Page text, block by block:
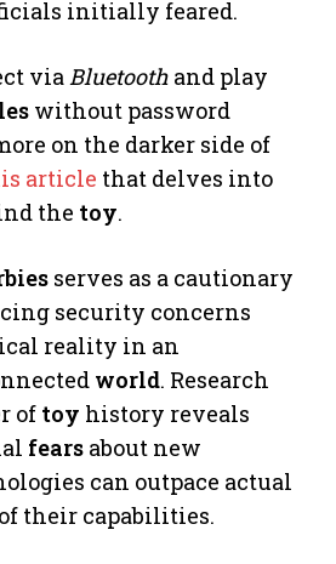
initially feared.
via Bluetooth and play
without password
on the darker side of
article that delves into
the toy.
serves as a cautionary
security concerns
reality in an
world. Research
of toy history reveals
fears about new
can outpace actual
their capabilities.